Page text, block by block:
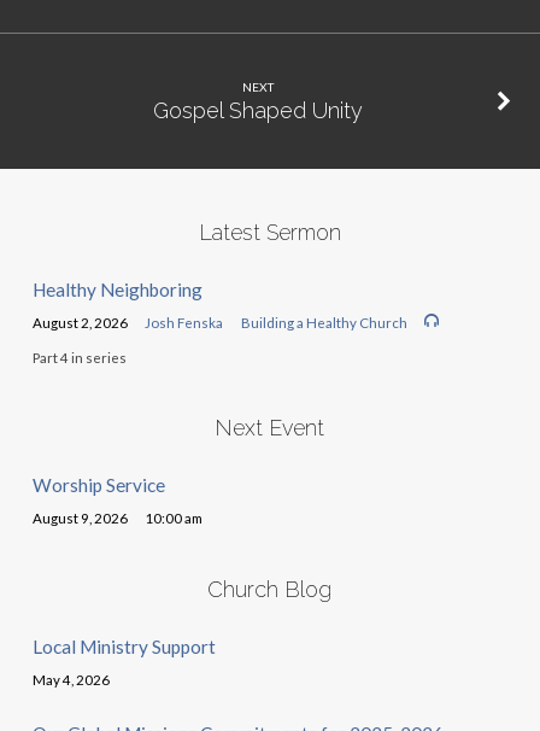
NEXT
Gospel Shaped Unity
Latest Sermon
Healthy Neighboring
August 2, 2026 Josh Fenska Building a Healthy Church
Part 4 in series
Next Event
Worship Service
August 9, 2026 10:00 am
Church Blog
Local Ministry Support
May 4, 2026